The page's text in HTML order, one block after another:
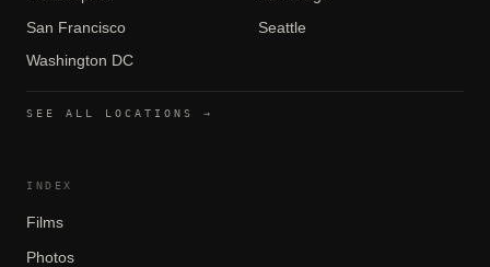
San Francisco
Seattle
Washington DC
SEE ALL LOCATIONS →
INDEX
Films
Photos